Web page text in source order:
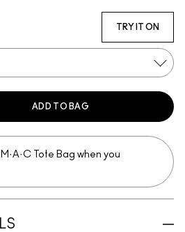
TRY IT ON
ADD TO BAG
Tote Bag when you